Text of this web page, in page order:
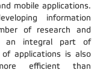
mobile applications.
information
of research and
an integral part of
applications is also
efficient than